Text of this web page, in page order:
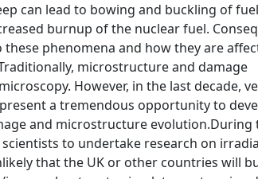
can lead to bowing and buckling of
burnup of the nuclear fuel.
phenomena and how they are
microstructure and damage
However, in the last decade,
a tremendous opportunity to
and microstructure evolution.During
to undertake research on
that the UK or other countries will